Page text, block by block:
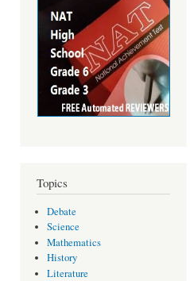
Topics
Debate
Science
Mathematics
History
Literature